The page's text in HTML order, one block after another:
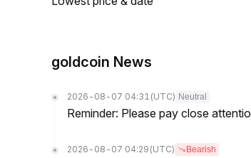
goldcoin News
2026-08-07 04:31 (UTC) Neutral
Reminder: Please pay close
2026-08-07 04:29 (UTC) Bearish